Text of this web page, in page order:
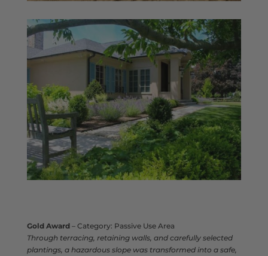
Gold Award– Category: Passive Use Area
Through terracing, retaining walls, and carefully selected
plantings, a hazardous slope was transformed into a safe,